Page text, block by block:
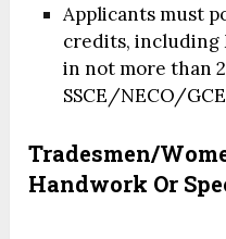
Applicants must
credits, including
in not more than
SSCE/NECO/
Tradesmen/
Handwork Or